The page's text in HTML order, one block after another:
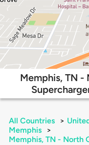
Memphis, TN
All Countries >
Memphis
>
Memphis, TN - North